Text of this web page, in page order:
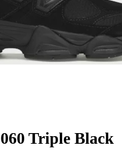
Triple Black